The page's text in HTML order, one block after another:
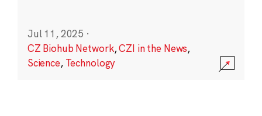
Jul 11, 2025 ·
CZ Biohub Network,CZI in the News,
Science, Technology